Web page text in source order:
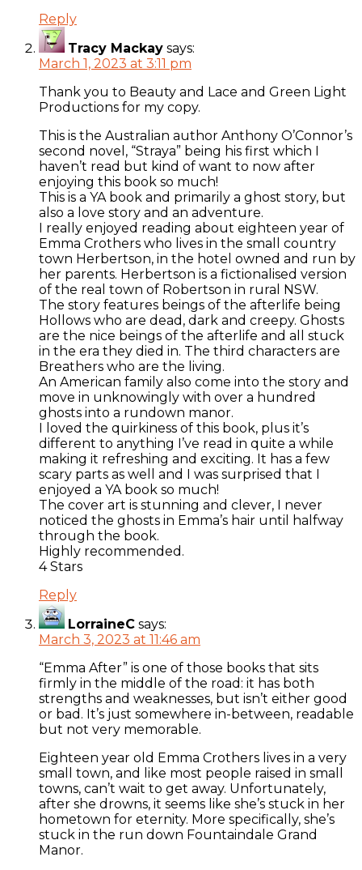
Reply
Tracy Mackay says:
March 1, 2023 at 3:11 pm
Thank you to Beauty and Lace and Green Light
Productions for my copy.
This is the Australian author Anthony O’Connor’s
second novel, “Straya” being his first which I
haven’t read but kind of want to now after
enjoying this book so much!
This is a YA book and primarily a ghost story, but
also a love story and an adventure.
I really enjoyed reading about eighteen year of
Emma Crothers who lives in the small country
town Herbertson, in the hotel owned and run by
her parents. Herbertson is a fictionalised version
of the real town of Robertson in rural NSW.
The story features beings of the afterlife being
Hollows who are dead, dark and creepy. Ghosts
are the nice beings of the afterlife and all stuck
in the era they died in. The third characters are
Breathers who are the living.
An American family also come into the story and
move in unknowingly with over a hundred
ghosts into a rundown manor.
I loved the quirkiness of this book, plus it’s
different to anything I’ve read in quite a while
making it refreshing and exciting. It has a few
scary parts as well and I was surprised that I
enjoyed a YA book so much!
The cover art is stunning and clever, I never
noticed the ghosts in Emma’s hair until halfway
through the book.
Highly recommended.
4 Stars
Reply
LorraineC says:
March 3, 2023 at 11:46 am
“Emma After” is one of those books that sits
firmly in the middle of the road: it has both
strengths and weaknesses, but isn’t either good
or bad. It’s just somewhere in-between, readable
but not very memorable.
Eighteen year old Emma Crothers lives in a very
small town, and like most people raised in small
towns, can’t wait to get away. Unfortunately,
after she drowns, it seems like she’s stuck in her
hometown for eternity. More specifically, she’s
stuck in the run down Fountaindale Grand
Manor.